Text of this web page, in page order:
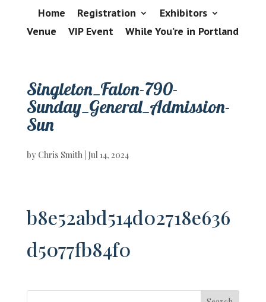
Home Registration
Exhibitors
Venue
VIP Event While You’re in Portland
Singleton_Falon-790-
Sunday_General_Admission-
Sun
by Chris Smith Jul 14, 2024
b8e52abd514d02718e636
d5077fb84f0